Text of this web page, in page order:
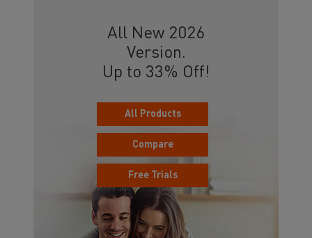
All New 2026
Version.
Up to 33% Off!
All Products
Compare
Free Trials